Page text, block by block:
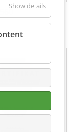
Show details